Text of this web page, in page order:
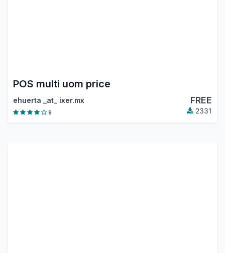
POS multi uom price
ehuerta _at_ ixer.mx FREE
9 2331